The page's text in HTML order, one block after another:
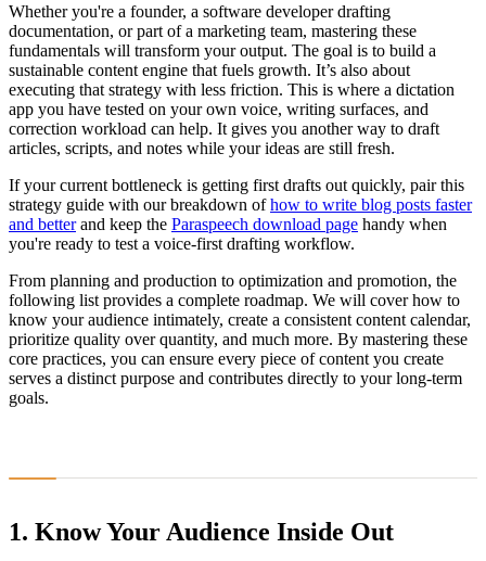
Whether you're a founder, a software developer drafting
documentation, or part of a marketing team, mastering these
fundamentals will transform your output. The goal is to build a
sustainable content engine that fuels growth. It’s also about
executing that strategy with less friction. This is where a dictation
app you have tested on your own voice, writing surfaces, and
correction workload can help. It gives you another way to draft
articles, scripts, and notes while your ideas are still fresh.
If your current bottleneck is getting first drafts out quickly, pair this
strategy guide with our breakdown ofhow to write blog posts faster
and betterand keep the Paraspeech download page handy when
you're ready to test a voice-first drafting workflow.
From planning and production to optimization and promotion, the
following list provides a complete roadmap. We will cover how to
know your audience intimately, create a consistent content calendar,
prioritize quality over quantity, and much more. By mastering these
core practices, you can ensure every piece of content you create
serves a distinct purpose and contributes directly to your long-term
goals.
1. Know Your Audience Inside Out